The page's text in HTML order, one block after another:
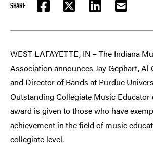
SHARE
FACEBOOKTWITTER LINKEDIN EMAIL
WEST LAFAYETTE, IN – The Indiana
Association announces Jay Gephart, Al
and Director of Bands at Purdue
Outstanding Collegiate Music Educator
award is given to those who have
achievement in the field of music
collegiate level.